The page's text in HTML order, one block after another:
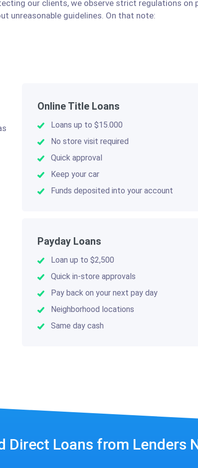
our clients, we observe strict regulations
unreasonable guidelines. On that note:
Online Title Loans
Loans up to $15.000
No store visit required
Quick approval
Keep your car
Funds deposited into your account
Payday Loans
Loan up to $2,500
Quick in-store approvals
Pay back on your next pay day
Neighborhood locations
Same day cash
Direct Loans from Lenders